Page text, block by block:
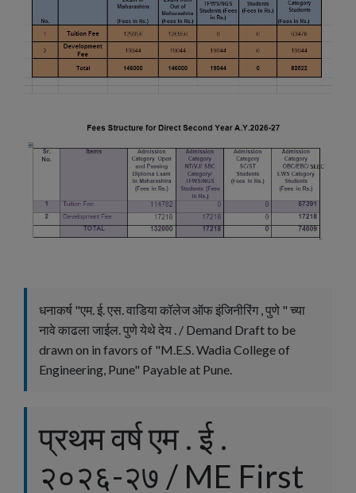
धनाकर्ष "एम. ई. एस. वाडिया कॉलेज ऑफ इंजिनीरिंग , पुणे " च्या
नावे काढला जाईल. पुणे येथे देय . / Demand Draft to be
drawn on in favors of "M.E.S. Wadia College of
Engineering, Pune" Payable at Pune.
प्रथम वर्ष एम . ई .
२०२६-२७ / ME First
Filter